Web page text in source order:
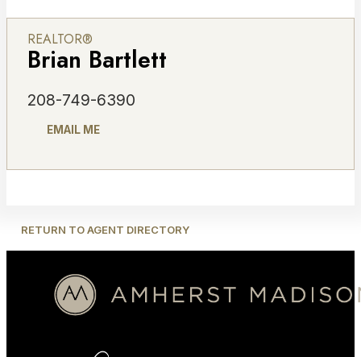
REALTOR®
Brian Bartlett
208-749-6390
EMAIL ME
RETURN TO AGENT DIRECTORY